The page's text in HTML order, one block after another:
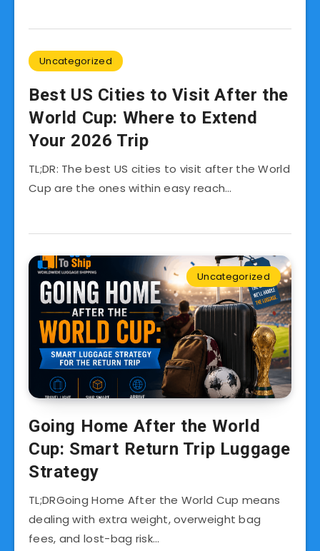
Uncategorized
Best US Cities to Visit After the
World Cup: Where to Extend
Your 2026 Trip
TL;DR: The best US cities to visit after the World
Cup are the ones within easy reach…
Uncategorized
Going Home After the World
Cup: Smart Return Trip Luggage
Strategy
TL;DRGoing Home After the World Cup means
dealing with extra weight, overweight bag
fees, and lost-bag risk…